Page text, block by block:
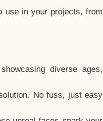
use in your projects, from
diverse ages,
No fuss, just easy